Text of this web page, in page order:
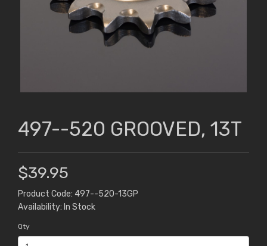
497--520 GROOVED, 13T
$39.95
Product Code: 497--520-13GP
Availability: In Stock
Qty